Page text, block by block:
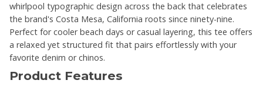
whirlpool typographic design across the back that celebrates
the brand's Costa Mesa, California roots since ninety-nine.
Perfect for cooler beach days or casual layering, this tee offers
a relaxed yet structured fit that pairs effortlessly with your
favorite denim or chinos.
Product Features